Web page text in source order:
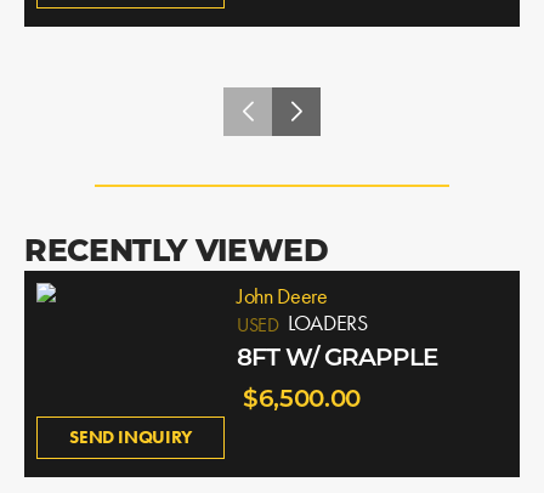
RECENTLY VIEWED
SEND INQUIRY
John Deere
USED LOADERS
8FT W/ GRAPPLE
$6,500.00